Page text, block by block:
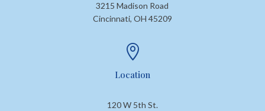
3215 Madison Road
Cincinnati, OH 45209

Location
120 W 5th St.